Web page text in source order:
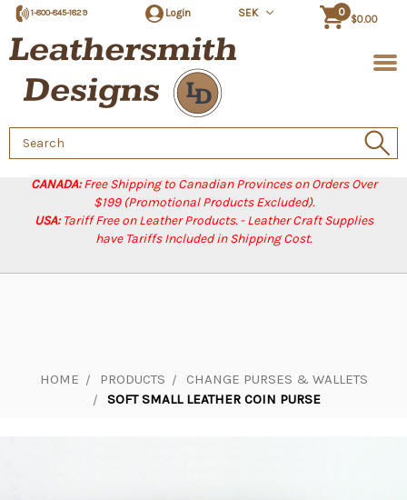
CANADA:Free Shipping to Canadian Provinces on Orders Over
$199 (Promotional Products Excluded).
USA:Tariff Free on Leather Products. - Leather Craft Supplies
have Tariffs Included in Shipping Cost.
1-800-845-1829 Login SEK 0
$0.00
Search
Keyword:
HOME PRODUCTS
CHANGE PURSES & WALLETS
SOFT SMALL LEATHER COIN PURSE